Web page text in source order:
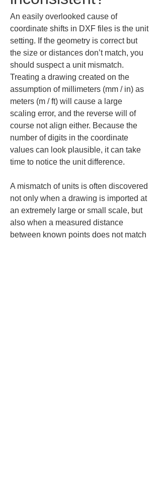
An easily overlooked cause of
coordinate shifts in DXF files is the unit
setting. If the geometry is correct but
the size or distances don’t match, you
should suspect a unit mismatch.
Treating a drawing created on the
assumption of millimeters (mm / in) as
meters (m / ft) will cause a large
scaling error, and the reverse will of
course not align either. Because the
number of digits in the coordinate
values can look plausible, it can take
time to notice the unit difference.
A mismatch of units is often discovered
not only when a drawing is imported at
an extremely large or small scale, but
also when a measured distance
between known points does not match